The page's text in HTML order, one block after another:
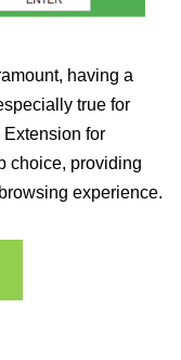
having a
true for
for
choice, providing
experience.